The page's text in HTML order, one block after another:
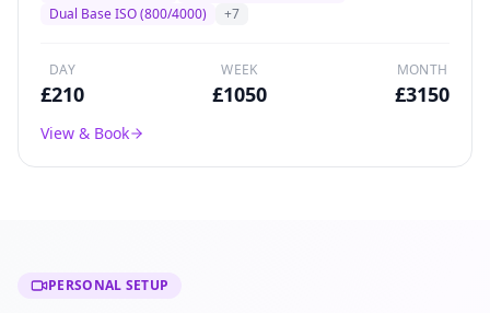
worldwide.
Dual Base ISO (800/4000)
+7
DAY
£210
WEEK
£1050
MONTH
£3150
View & Book
PERSONAL SETUP